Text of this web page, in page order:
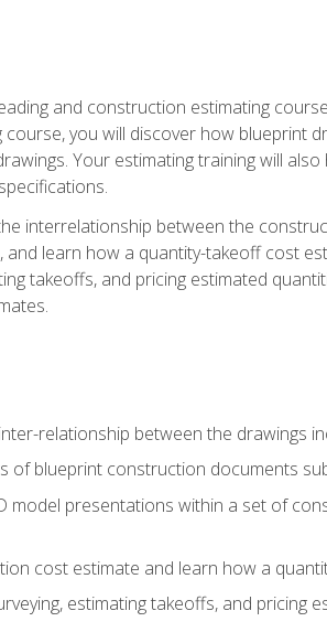
and construction estimating
you will discover how blueprint
Your estimating training will
interrelationship between the
learn how a quantity-takeoff cost
takeoffs, and pricing estimated
relationship between the drawings
of blueprint construction documents
model presentations within a set of
cost estimate and learn how a
estimating takeoffs, and pricing